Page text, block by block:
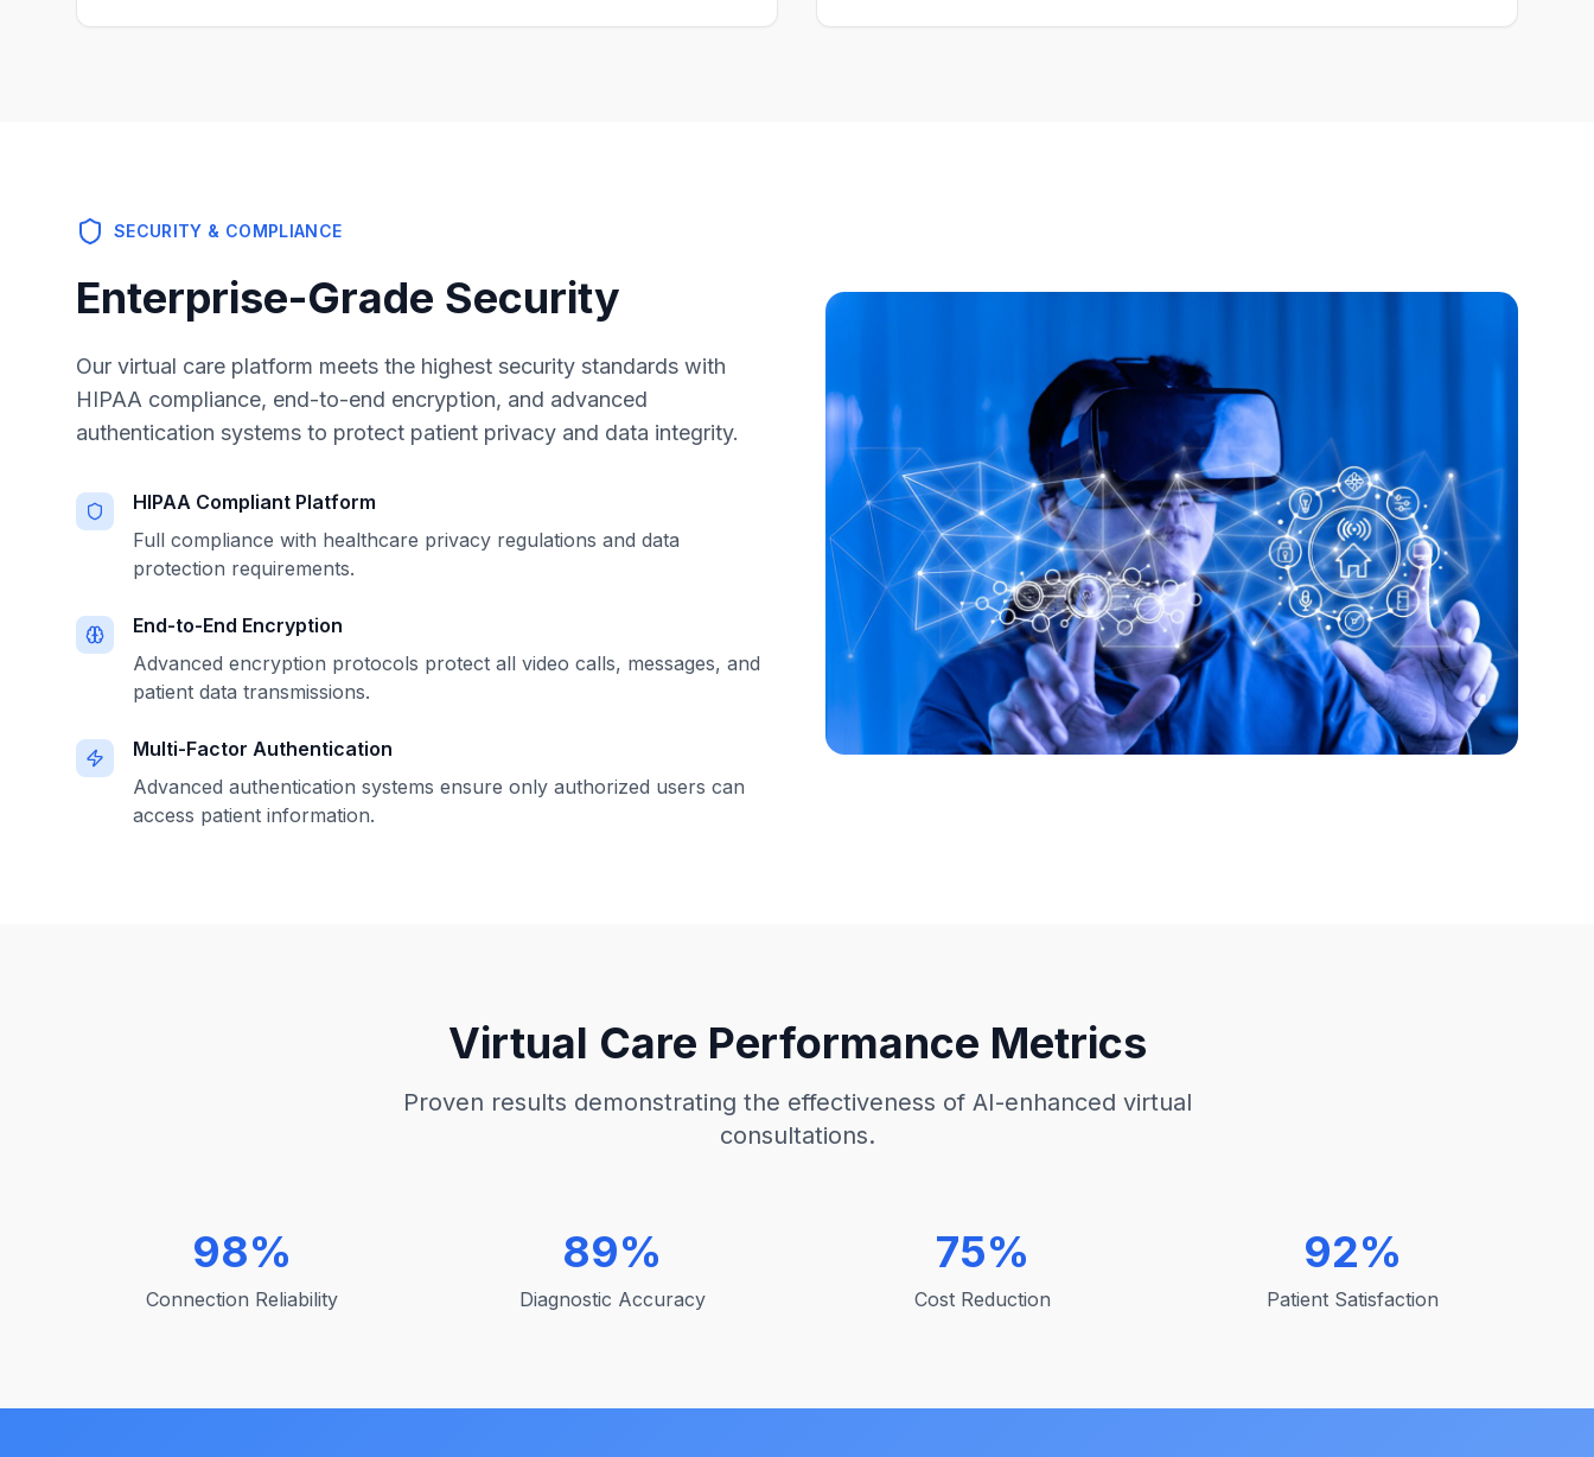
SECURITY & COMPLIANCE
Enterprise-Grade Security
Our virtual care platform meets the highest security standards with
HIPAA compliance, end-to-end encryption, and advanced
authentication systems to protect patient privacy and data integrity.
HIPAA Compliant Platform
Full compliance with healthcare privacy regulations and data
protection requirements.
End-to-End Encryption
Advanced encryption protocols protect all video calls, messages, and
patient data transmissions.
Multi-Factor Authentication
Advanced authentication systems ensure only authorized users can
access patient information.
Virtual Care Performance Metrics
Proven results demonstrating the effectiveness of AI-enhanced virtual
consultations.
98%
Connection Reliability
89%
Diagnostic Accuracy
75%
Cost Reduction
92%
Patient Satisfaction